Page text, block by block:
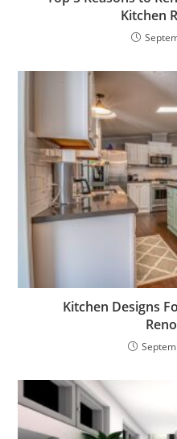
Kitchen
Kitchen Designs